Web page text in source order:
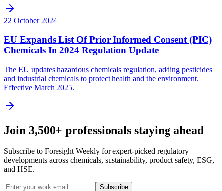
22 October 2024
EU Expands List Of Prior Informed Consent (PIC)
Chemicals In 2024 Regulation Update
The EU updates hazardous chemicals regulation, adding pesticides
and industrial chemicals to protect health and the environment.
Effective March 2025.
Join 3,500+ professionals staying ahead
Subscribe to Foresight Weekly for expert-picked regulatory
developments across chemicals, sustainability, product safety, ESG,
and HSE.
Subscribe